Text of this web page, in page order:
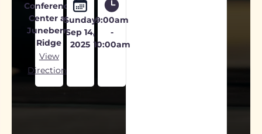
Conference
Center at
Juneberry
Ridge
View
Directions
Sunday
Sep 14,
2025
9:00am
-
10:00am